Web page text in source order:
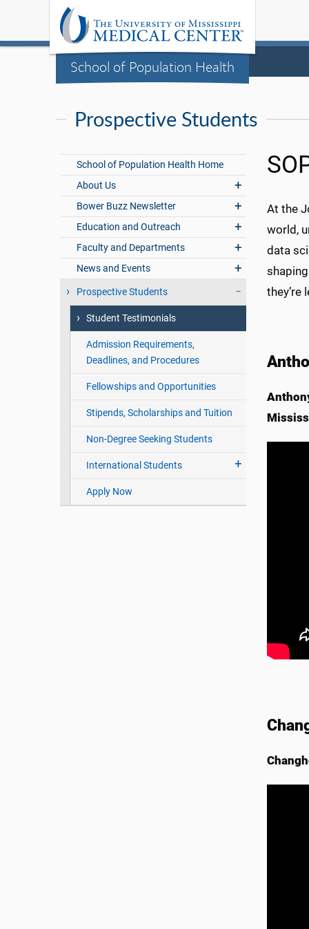
School of Population Health
Prospective Students
School of Population Health Home
About Us
Bower Buzz Newsletter
Education and Outreach
Faculty and Departments
News and Events
Prospective Students
Student Testimonials
Admission Requirements,
Deadlines, and Procedures
Fellowships and Opportunities
Stipends, Scholarships and Tuition
Non-Degree Seeking Students
International Students
Apply Now
At the
world,
data
they’re